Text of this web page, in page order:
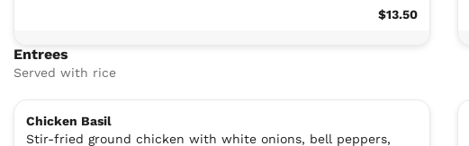
$13.50
Entrees
Served with rice
Chicken Basil
Stir-fried ground chicken with white onions, bell peppers,